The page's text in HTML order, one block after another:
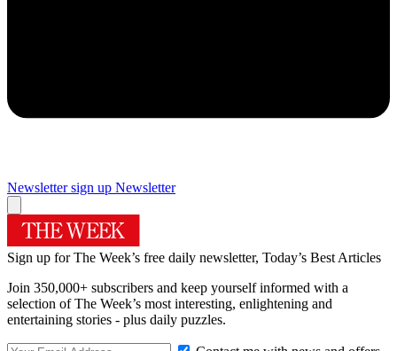
Newsletter sign up Newsletter
Sign up for The Week’s free daily newsletter, Today’s Best Articles
Join 350,000+ subscribers and keep yourself informed with a
selection of The Week’s most interesting, enlightening and
entertaining stories - plus daily puzzles.